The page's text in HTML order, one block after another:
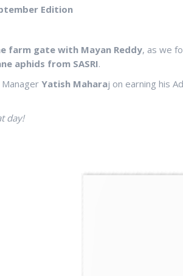
Edition
farm gate with Mayan Reddy, as we
aphids from SASRI.
Yatish Maharaj on earning his
day!